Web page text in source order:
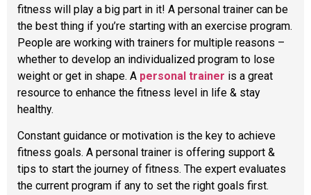
fitness will play a big part in it! A personal trainer can be
the best thing if you’re starting with an exercise program.
People are working with trainers for multiple reasons –
whether to develop an individualized program to lose
weight or get in shape. A personal trainer is a great
resource to enhance the fitness level in life & stay
healthy.
Constant guidance or motivation is the key to achieve
fitness goals. A personal trainer is offering support &
tips to start the journey of fitness. The expert evaluates
the current program if any to set the right goals first.